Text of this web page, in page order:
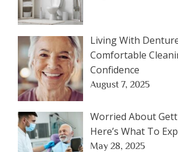
Living With
Comfortable
Confidence
August 7, 2025
Worried About
Here’s What To
May 28, 2025